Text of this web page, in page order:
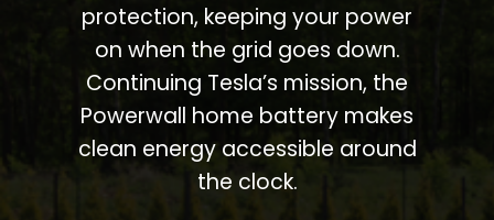
protection, keeping your power
on when the grid goes down.
Continuing Tesla’s mission, the
Powerwall home battery makes
clean energy accessible around
the clock.